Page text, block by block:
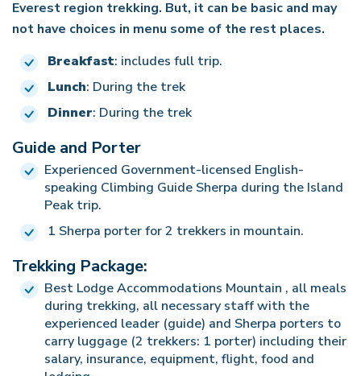
milestone with the backdrop of the peak standing
alone, reminiscent of an island surrounded by
rugged mountains and glaciers. The panoramic
views from the summit include the highest
mountains in the world, and we take a moment to
absorb the breathtaking scenery before beginning
our descent.
Descending, we once again appreciate the
magnificent views of Imja glacier and Lhotse.
Upon reaching the base camp, a sense of
achievement and camaraderie permeates the
evening as we celebrate our success with
teammates and crew, cementing the memories of
this remarkable expedition.
essence of the trek – a fusion of physical exertion,
fulfillment of reaching the lofty heights of the
Himalayas.
landscapes, the warmth of the local culture, and
tapestry of unforgettable moments from our trek
to the roof of the world.
Everest region trekking. But, it can be basic and may
not have choices in menu some of the rest places.
Breakfast: includes full trip.
Lunch: During the trek
Dinner: During the trek
Guide and Porter
Experienced Government-licensed English-
speaking Climbing Guide Sherpa during the Island
Peak trip.
1 Sherpa porter for 2 trekkers in mountain.
Trekking Package:
Best Lodge Accommodations Mountain , all meals
during trekking, all necessary staff with the
experienced leader (guide) and Sherpa porters to
carry luggage (2 trekkers: 1 porter) including their
salary, insurance, equipment, flight, food and